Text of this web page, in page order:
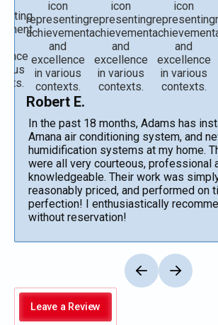
Robert E.
In the past 18 months, Adams has
Amana air conditioning system, and
humidification systems at my home.
were all very courteous, professional
knowledgeable. Their work was
reasonably priced, and performed on
perfection! I enthusiastically
without reservation!
Leave a Review